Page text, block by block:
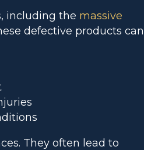
including the massive
defective products can
They often lead to